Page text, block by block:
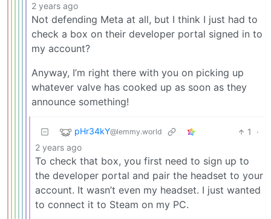
2 years ago
Not defending Meta at all, but I think I just had to
check a box on their developer portal signed in to
my account?
Anyway, I’m right there with you on picking up
whatever valve has cooked up as soon as they
announce something!
pHr34kY@lemmy.world 1
·
2 years ago
To check that box, you first need to sign up to
the developer portal and pair the headset to your
account. It wasn’t even my headset. I just wanted
to connect it to Steam on my PC.